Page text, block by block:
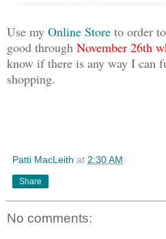
Use my Online Store to order
good through November 26th
know if there is any way I can
shopping.
Patti MacLeith at 2:30 AM
Share
No comments: